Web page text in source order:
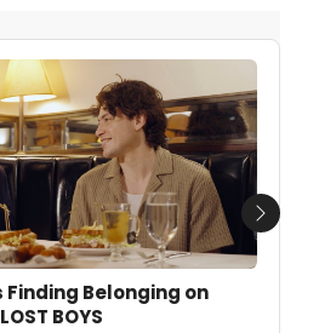
Finding Belonging on
BOYS
Next